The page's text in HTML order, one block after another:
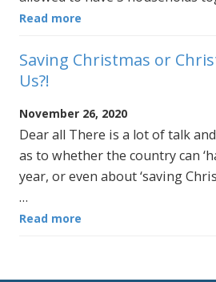
Read more
Saving Christmas or
Us?!
November 26, 2020
Dear all There is a lot of talk
as to whether the country can
year, or even about ‘saving
…
Read more